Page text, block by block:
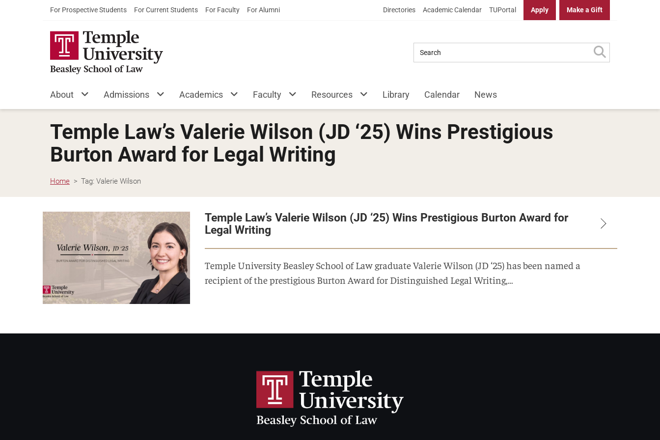
For Prospective Students For Current Students For Faculty For Alumni Directories Academic Calendar TUPortal Apply Make a Gift
About Admissions Academics Faculty Resources Library Calendar News
Temple Law’s Valerie Wilson (JD ‘25) Wins Prestigious
Burton Award for Legal Writing
Home Tag:Valerie Wilson
Temple Law’s Valerie Wilson (JD ‘25) Wins Prestigious Burton Award for
Legal Writing
Temple University Beasley School of Law graduate Valerie Wilson (JD ‘25) has been named a
recipient of the prestigious Burton Award for Distinguished Legal Writing,…